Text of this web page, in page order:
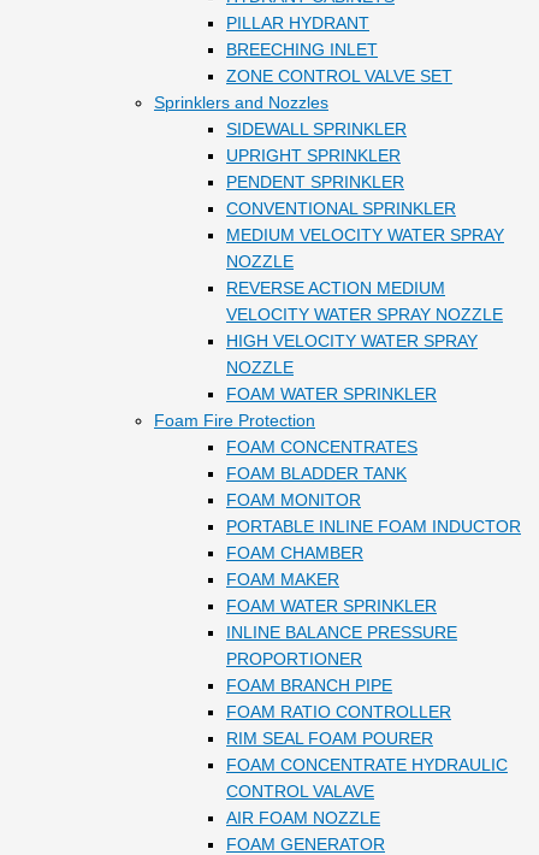
PILLAR HYDRANT
BREECHING INLET
ZONE CONTROL VALVE SET
Sprinklers and Nozzles
SIDEWALL SPRINKLER
UPRIGHT SPRINKLER
PENDENT SPRINKLER
CONVENTIONAL SPRINKLER
MEDIUM VELOCITY WATER SPRAY
NOZZLE
REVERSE ACTION MEDIUM
VELOCITY WATER SPRAY NOZZLE
HIGH VELOCITY WATER SPRAY
NOZZLE
FOAM WATER SPRINKLER
Foam Fire Protection
FOAM CONCENTRATES
FOAM BLADDER TANK
FOAM MONITOR
PORTABLE INLINE FOAM INDUCTOR
FOAM CHAMBER
FOAM MAKER
FOAM WATER SPRINKLER
INLINE BALANCE PRESSURE
PROPORTIONER
FOAM BRANCH PIPE
FOAM RATIO CONTROLLER
RIM SEAL FOAM POURER
FOAM CONCENTRATE HYDRAULIC
CONTROL VALAVE
AIR FOAM NOZZLE
FOAM GENERATOR